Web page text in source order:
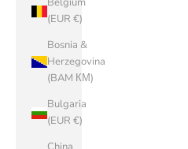
(EUR €)
Bosnia &
Herzegovina
(BAM КМ)
Bulgaria
(EUR €)